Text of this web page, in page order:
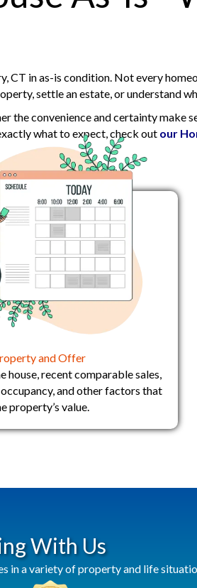
in as-is condition. Not every
settle an estate, or understand
the convenience and certainty make
what to expect, check out our
and Offer
house, recent comparable sales,
and other factors that
property’s value.
With Us
a variety of property and life